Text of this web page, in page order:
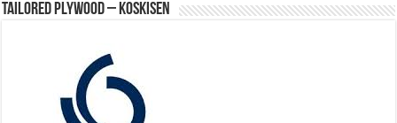
Tailored Plywood – Koskisen